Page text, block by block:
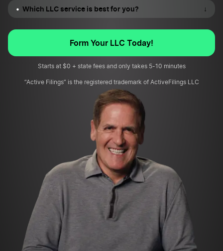
Which LLC service is best for you? ↓
Form Your LLC Today!
Starts at $0 + state fees and only takes 5-10 minutes
“Active Filings” is the registered trademark of ActiveFilings LLC